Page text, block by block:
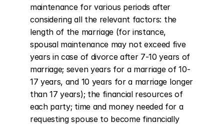
maintenance for various periods after
considering all the relevant factors: the
length of the marriage (for instance,
spousal maintenance may not exceed five
years in case of divorce after 7-10 years of
marriage; seven years for a marriage of 10-
17 years, and 10 years for a marriage longer
than 17 years); the financial resources of
each party; time and money needed for a
requesting spouse to become financially